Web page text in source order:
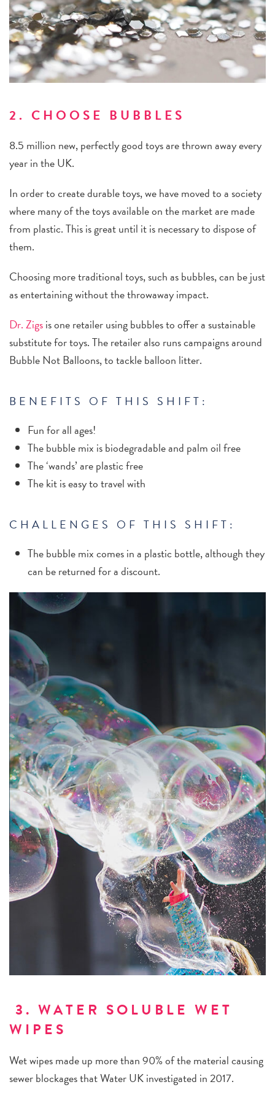
2. CHOOSE BUBBLES
8.5 million new, perfectly good toys are thrown away every
year in the UK.
In order to create durable toys, we have moved to a society
where many of the toys available on the market are made
from plastic. This is great until it is necessary to dispose of
them.
Choosing more traditional toys, such as bubbles, can be just
as entertaining without the throwaway impact.
Dr. Zigsis one retailer using bubbles to offer a sustainable
substitute for toys. The retailer also runs campaigns around
Bubble Not Balloons, to tackle balloon litter.
BENEFITS OF THIS SHIFT:
Fun for all ages!
The bubble mix is biodegradable and palm oil free
The ‘wands’ are plastic free
The kit is easy to travel with
CHALLENGES OF THIS SHIFT:
The bubble mix comes in a plastic bottle, although they
can be returned for a discount.
3. WATER SOLUBLE WET
WIPES
Wet wipes made up more than 90% of the material causing
sewer blockages that Water UK investigated in 2017.